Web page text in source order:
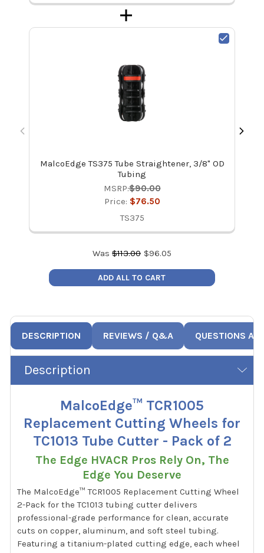
MalcoEdge TS375 Tube Straightener, 3/8" OD
Tubing
MSRP:$90.00
Price: $76.50
TS375
Was $113.00 $96.05
ADD ALL TO CART
DESCRIPTION REVIEWS / Q&A QUESTIONS
Description
MalcoEdge™ TCR1005
Replacement Cutting Wheels for
TC1013 Tube Cutter - Pack of 2
The Edge HVACR Pros Rely On, The
Edge You Deserve
The MalcoEdge™ TCR1005 Replacement Cutting Wheel
2-Pack for the TC1013 tubing cutter delivers
professional-grade performance for clean, accurate
cuts on copper, aluminum, and soft steel tubing.
Featuring a titanium-plated cutting edge, each wheel